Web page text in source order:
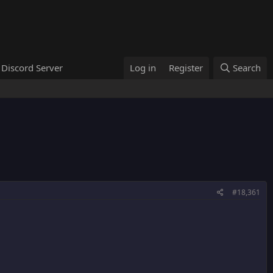
Discord Server Log in Register Search
#18,361